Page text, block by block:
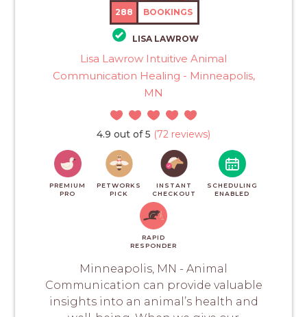
288 BOOKINGS
LISA LAWROW
Lisa Lawrow Intuitive Animal
Communication Healing - Minneapolis,
MN
4.9 out of 5 (72 reviews)
PREMIUM
PRO
PETWORKS
PICK
INSTANT
CHECKOUT
SCHEDULING
ENABLED
RAPID
RESPONDER
Minneapolis, MN - Animal
Communication can provide valuable
insights into an animal’s health and